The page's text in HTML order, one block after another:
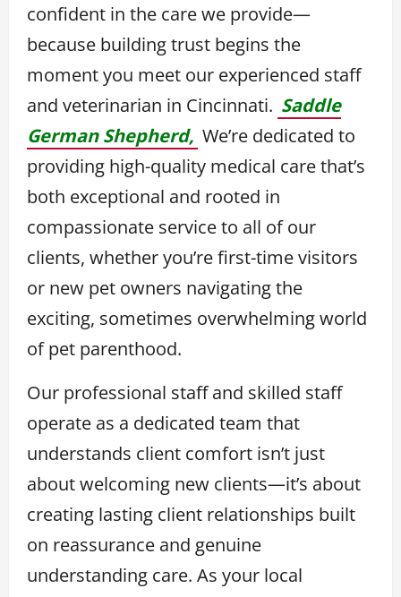
confident in the care we provide—
because building trust begins the
moment you meet our experienced staff
and veterinarian in Cincinnati. Saddle
German Shepherd, We’re dedicated to
providing high-quality medical care that’s
both exceptional and rooted in
compassionate service to all of our
clients, whether you’re first-time visitors
or new pet owners navigating the
exciting, sometimes overwhelming world
of pet parenthood.
Our professional staff and skilled staff
operate as a dedicated team that
understands client comfort isn’t just
about welcoming new clients—it’s about
creating lasting client relationships built
on reassurance and genuine
understanding care. As your local